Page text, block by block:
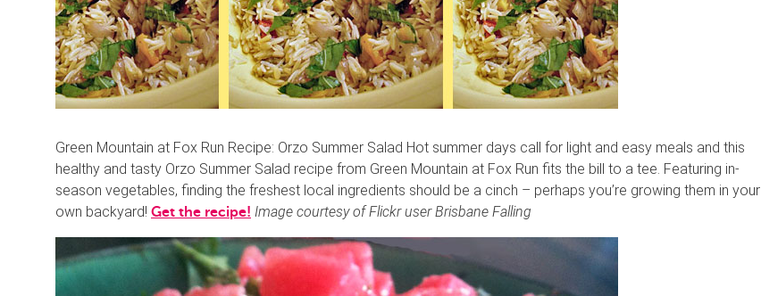
Green Mountain at Fox Run Recipe: Orzo Summer Salad Hot summer days call for light and easy meals and this
healthy and tasty Orzo Summer Salad recipe from Green Mountain at Fox Run fits the bill to a tee. Featuring in-
season vegetables, finding the freshest local ingredients should be a cinch – perhaps you’re growing them in your
own backyard! Get the recipe! Image courtesy of Flickr user Brisbane Falling